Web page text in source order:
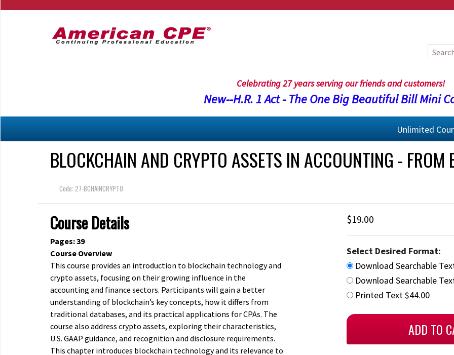
Celebrating 27 years serving our friends and customers!
New--H.R. 1 Act - The One Big Beautiful Bill Mini
Unlimited
BLOCKCHAIN AND CRYPTO ASSETS IN ACCOUNTING - FROM
Code: 27-BCHAINCRYPTO
Course Details
Pages: 39
Course Overview
This course provides an introduction to blockchain technology and
crypto assets, focusing on their growing influence in the
accounting and finance sectors. Participants will gain a better
understanding of blockchain’s key concepts, how it differs from
traditional databases, and its practical applications for CPAs. The
course also address crypto assets, exploring their characteristics,
U.S. GAAP guidance, and recognition and disclosure requirements.
This chapter introduces blockchain technology and its relevance to
$19.00
Select Desired Format:
Download Searchable
Download Searchable
Printed Text $44.00